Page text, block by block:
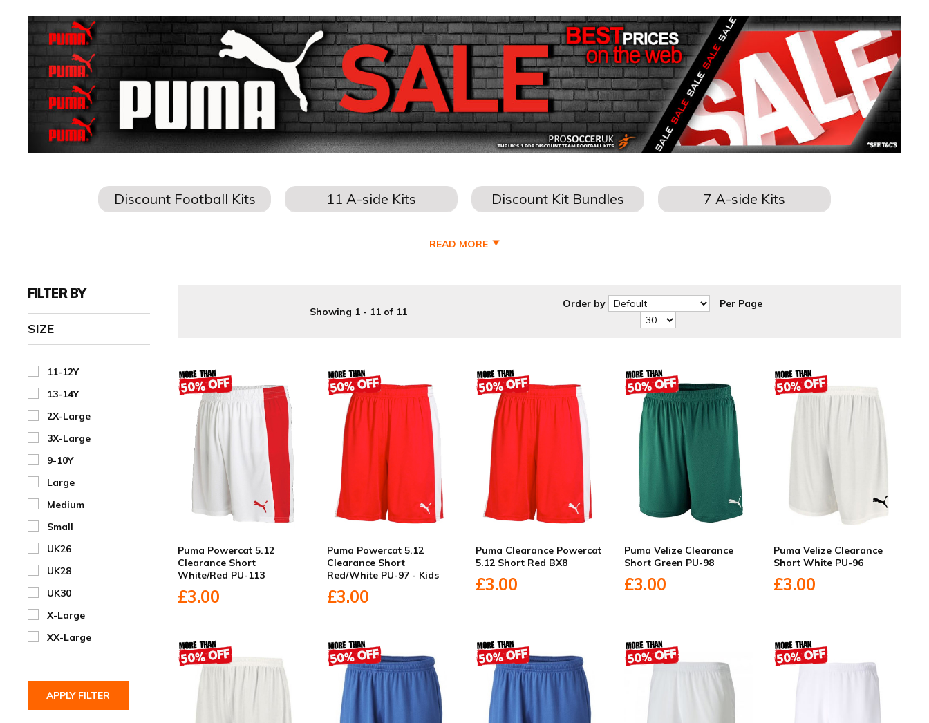
READ MORE
FILTER BY
SIZE
11-12Y
13-14Y
2X-Large
3X-Large
9-10Y
Large
Medium
Small
UK26
UK28
UK30
X-Large
XX-Large
Order by Per Page
Showing 1 - 11 of 11
Puma Powercat 5.12
Clearance Short
White/Red PU-113
£3.00
Puma Powercat 5.12
Clearance Short
Red/White PU-97 - Kids
£3.00
Puma Clearance Powercat
5.12 Short Red BX8
£3.00
Puma Velize Clearance
Short Green PU-98
£3.00
Puma Velize Clearance
Short White PU-96
£3.00